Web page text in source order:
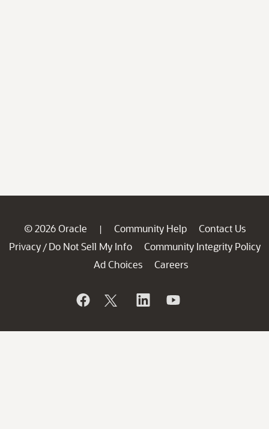
© 2026 Oracle | Community Help
Contact Us
Privacy / Do Not Sell My Info
Community Integrity Policy
Ad Choices
Careers